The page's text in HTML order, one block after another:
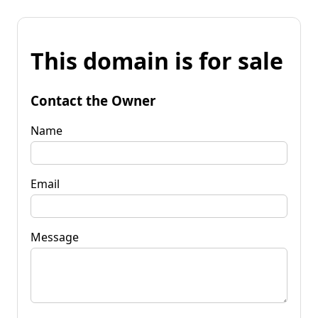
This domain is for sale
Contact the Owner
Name
Email
Message